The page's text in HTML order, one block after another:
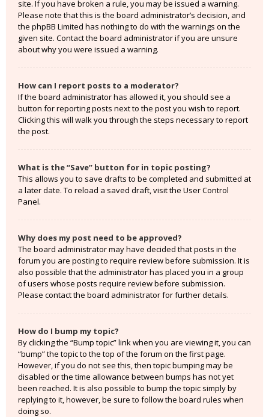
site. If you have broken a rule, you may be issued a warning.
Please note that this is the board administrator’s decision, and
the phpBB Limited has nothing to do with the warnings on the
given site. Contact the board administrator if you are unsure
about why you were issued a warning.
How can I report posts to a moderator?
If the board administrator has allowed it, you should see a
button for reporting posts next to the post you wish to report.
Clicking this will walk you through the steps necessary to report
the post.
What is the “Save” button for in topic posting?
This allows you to save drafts to be completed and submitted at
a later date. To reload a saved draft, visit the User Control
Panel.
Why does my post need to be approved?
The board administrator may have decided that posts in the
forum you are posting to require review before submission. It is
also possible that the administrator has placed you in a group
of users whose posts require review before submission.
Please contact the board administrator for further details.
How do I bump my topic?
By clicking the “Bump topic” link when you are viewing it, you can
“bump” the topic to the top of the forum on the first page.
However, if you do not see this, then topic bumping may be
disabled or the time allowance between bumps has not yet
been reached. It is also possible to bump the topic simply by
replying to it, however, be sure to follow the board rules when
doing so.